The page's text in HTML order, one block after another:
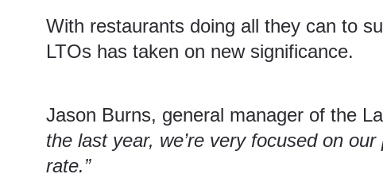
With restaurants doing all they can to
LTOs has taken on new significance.
Jason Burns, general manager of the
the last year, we’re very focused on
rate.”